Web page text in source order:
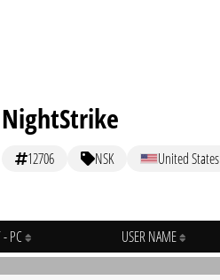
NightStrike
12706 NSK United States
- PC USER NAME